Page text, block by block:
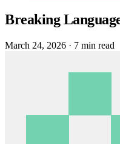
Breaking
March 24, 2026 · 7 min read